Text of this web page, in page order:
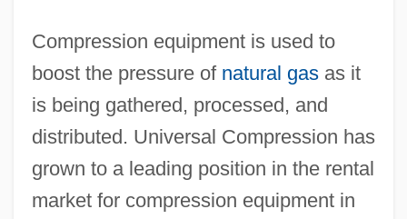
Compression equipment is used to
boost the pressure of natural gasas it
is being gathered, processed, and
distributed. Universal Compression has
grown to a leading position in the rental
market for compression equipment in